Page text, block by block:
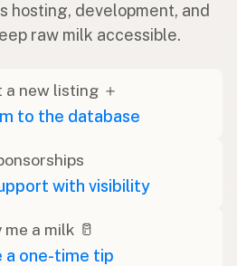
hosting, development, and
raw milk accessible.
a new listing ＋
to the database
with visibility
me a milk 🥛
a one-time tip